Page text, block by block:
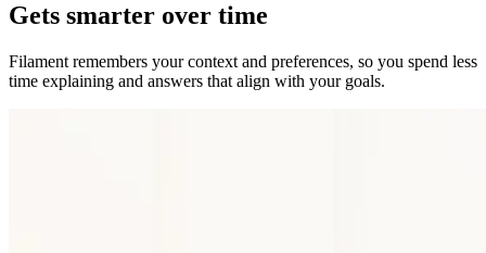
Gets smarter over time
Filament remembers your context and preferences, so you spend less
time explaining and answers that align with your goals.